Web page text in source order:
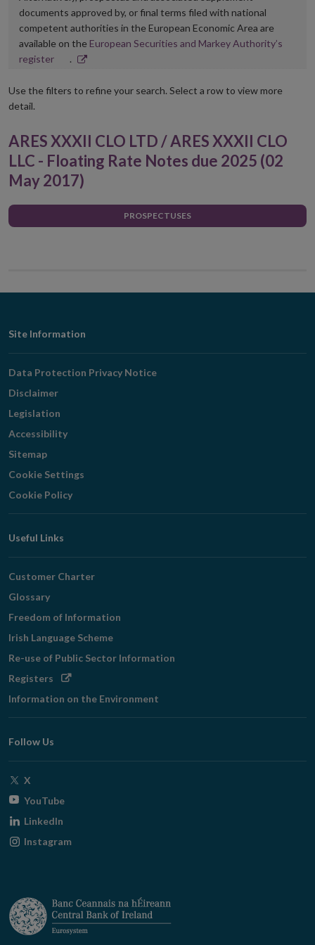
documents approved by, or final terms filed with national
competent authorities in the European Economic Area are
available on the European Securities and Markey Authority’s
registerOpens
new
.
Use the filters to refine your search. Select a row to view more
detail.
ARES XXXII CLO LTD / ARES XXXII CLO
LLC - Floating Rate Notes due 2025 (02
May 2017)
PROSPECTUSES
Footer
Navigation
Site Information
Data Protection Privacy Notice
Disclaimer
Legislation
Accessibility
Sitemap
Cookie Settings
Cookie Policy
Useful Links
Customer Charter
Glossary
Freedom of Information
Irish Language Scheme
Re-use of Public Sector Information
Registers Opens
window
Information on the Environment
Follow Us
X
window
YouTubeOpens
window
LinkedIn
Instagram